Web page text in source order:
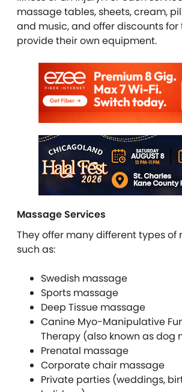
massage tables, sheets, cream,
and music, and offer discounts for
provide their own equipment.
Massage Services
They offer many different types of
such as:
Swedish massage
Sports massage
Deep Tissue massage
Canine Myo-Manipulative
Therapy (also known as dog
Prenatal massage
Corporate chair massage
Private parties (weddings,